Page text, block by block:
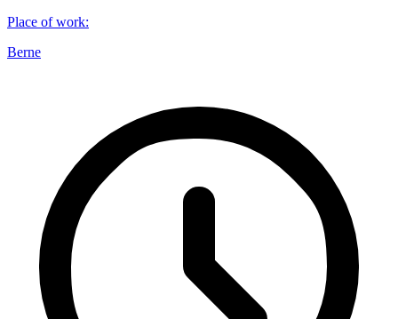
Place of work:
Berne